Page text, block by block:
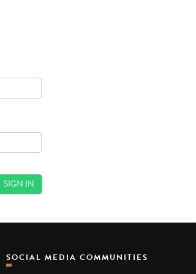
SOCIAL MEDIA COMMUNITIES